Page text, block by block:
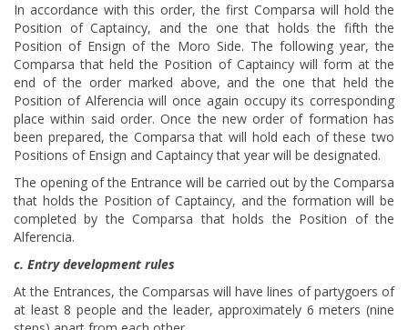
In accordance with this order, the first Comparsa will hold the
Position of Captaincy, and the one that holds the fifth the
Position of Ensign of the Moro Side. The following year, the
Comparsa that held the Position of Captaincy will form at the
end of the order marked above, and the one that held the
Position of Alferencia will once again occupy its corresponding
place within said order. Once the new order of formation has
been prepared, the Comparsa that will hold each of these two
Positions of Ensign and Captaincy that year will be designated.
The opening of the Entrance will be carried out by the Comparsa
that holds the Position of Captaincy, and the formation will be
completed by the Comparsa that holds the Position of the
Alferencia.
c. Entry development rules
At the Entrances, the Comparsas will have lines of partygoers of
at least 8 people and the leader, approximately 6 meters (nine